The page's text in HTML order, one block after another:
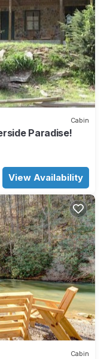
Cabin
Paradise!
View Availability
Cabin